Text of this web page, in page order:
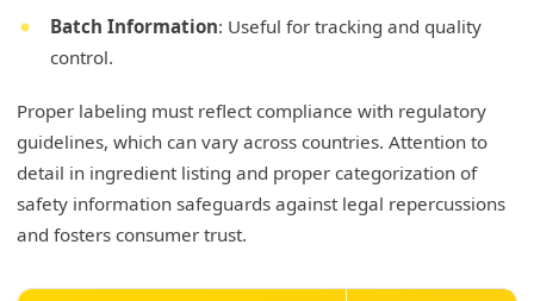
Batch Information: Useful for tracking and quality
control.
Proper labeling must reflect compliance with regulatory
guidelines, which can vary across countries. Attention to
detail in ingredient listing and proper categorization of
safety information safeguards against legal repercussions
and fosters consumer trust.